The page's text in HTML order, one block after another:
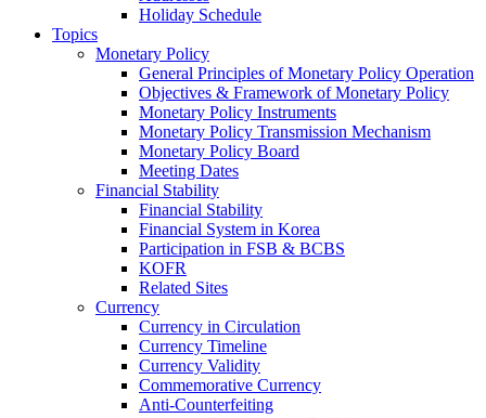
Holiday Schedule
Topics
Monetary Policy
General Principles of Monetary Policy Operation
Objectives & Framework of Monetary Policy
Monetary Policy Instruments
Monetary Policy Transmission Mechanism
Monetary Policy Board
Meeting Dates
Financial Stability
Financial Stability
Financial System in Korea
Participation in FSB & BCBS
KOFR
Related Sites
Currency
Currency in Circulation
Currency Timeline
Currency Validity
Commemorative Currency
Anti-Counterfeiting